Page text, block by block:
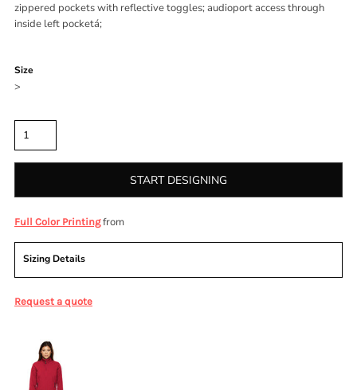
zippered pockets with reflective toggles; audioport access through
inside left pocketá;
Size
>
START DESIGNING
Full Color Printingfrom
Sizing Details
Request a quote